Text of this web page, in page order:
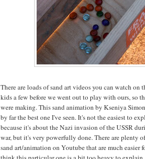
There are loads of sand art videos you can watch on
kids a few before we went out to play with ours, so
were making. This sand animation by Kseniya
by far the best one I've seen. It's not the easiest to
because it's about the Nazi invasion of the USSR
war, but it's very powerfully done. There are plenty
sand art/animation on Youtube that are much easier